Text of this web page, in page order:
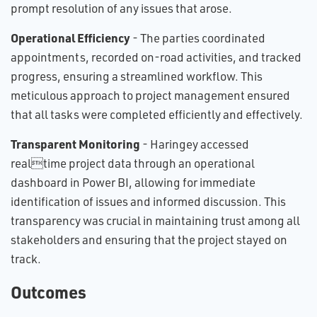
prompt resolution of any issues that arose.
Operational Efficiency- The parties coordinated
appointments, recorded on-road activities, and tracked
progress, ensuring a streamlined workflow. This
meticulous approach to project management ensured
that all tasks were completed efficiently and effectively.
Transparent Monitoring - Haringey accessed
realtime project data through an operational
dashboard in Power BI, allowing for immediate
identification of issues and informed discussion. This
transparency was crucial in maintaining trust among all
stakeholders and ensuring that the project stayed on
track.
Outcomes